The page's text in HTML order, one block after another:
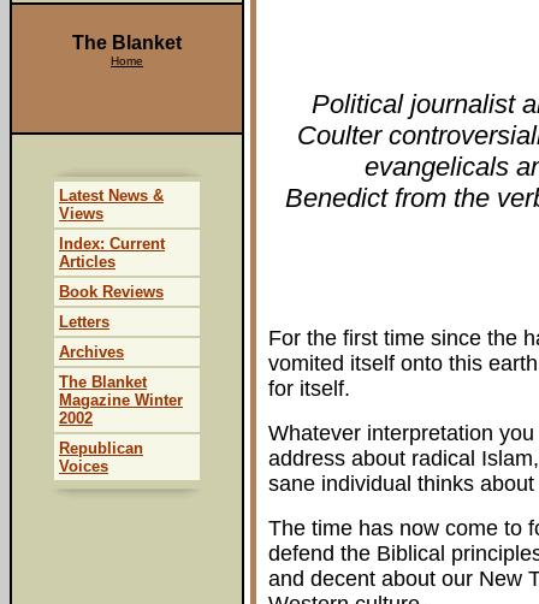
Political journalist
Coulter
evangelicals
Benedict from the
For the first time since the
vomited itself onto this
for itself.
Whatever interpretation
address about radical
sane individual thinks
The time has now come to
defend the Biblical
and decent about our New
The Blanket
Home
Latest News &
Views
Index: Current
Articles
Book Reviews
Letters
Archives
The Blanket
Magazine Winter
2002
Republican
Voices